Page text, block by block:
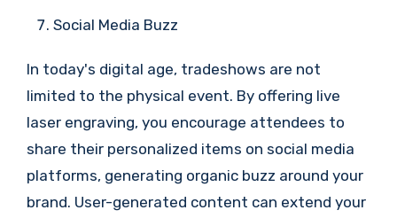
Social Media Buzz
In today's digital age, tradeshows are not
limited to the physical event. By offering live
laser engraving, you encourage attendees to
share their personalized items on social media
platforms, generating organic buzz around your
brand. User-generated content can extend your